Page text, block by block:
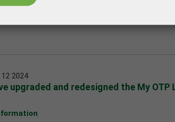
2024
upgraded and redesigned the My OTP